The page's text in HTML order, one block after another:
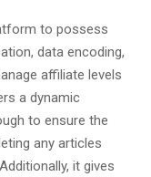
to possess
data encoding,
affiliate levels
a dynamic
to ensure the
any articles
it gives